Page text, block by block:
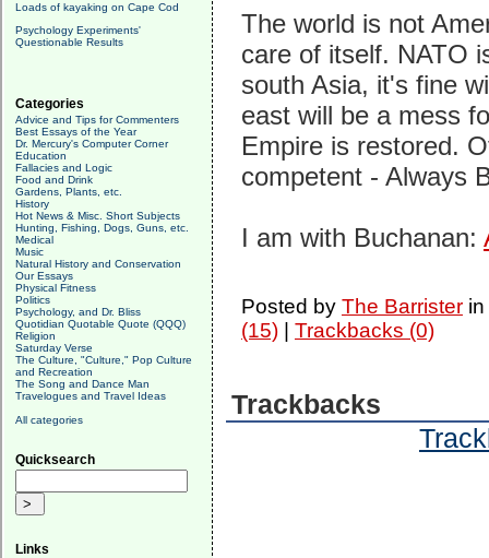
Loads of kayaking on Cape Cod
Psychology Experiments'
Questionable Results
Categories
Advice and Tips for Commenters
Best Essays of the Year
Dr. Mercury's Computer Corner
Education
Fallacies and Logic
Food and Drink
Gardens, Plants, etc.
History
Hot News & Misc. Short Subjects
Hunting, Fishing, Dogs, Guns, etc.
Medical
Music
Natural History and Conservation
Our Essays
Physical Fitness
Politics
Psychology, and Dr. Bliss
Quotidian Quotable Quote (QQQ)
Religion
Saturday Verse
The Culture, "Culture," Pop Culture
and Recreation
The Song and Dance Man
Travelogues and Travel Ideas
All categories
Quicksearch
Links
The world is not
care of itself. NATO
south Asia, it's fine
east will be a mess
Empire is restored.
competent - Always
I am with Buchanan:
Posted by The Barristerin
(15)| Trackbacks (0)
Trackbacks